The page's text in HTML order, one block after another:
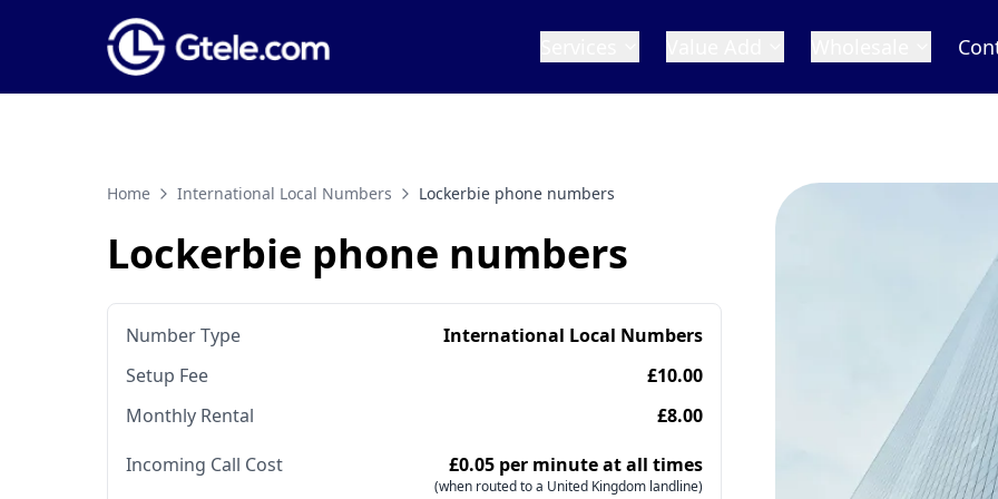
Home International Local Numbers Lockerbie phone numbers
Lockerbie phone numbers
Number Type
International Local Numbers
Setup Fee
£10.00
Monthly Rental
£8.00
Incoming Call Cost
£0.05 per minute at all times
(when routed to a United Kingdom landline)